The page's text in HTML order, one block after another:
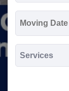
MM
slash
DD
slash
YYYY